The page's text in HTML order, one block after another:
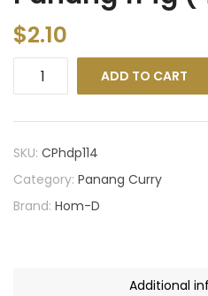
$2.10
ADD TO CART
SKU: CPhdp114
Category: Panang Curry
Brand: Hom-D
Additional